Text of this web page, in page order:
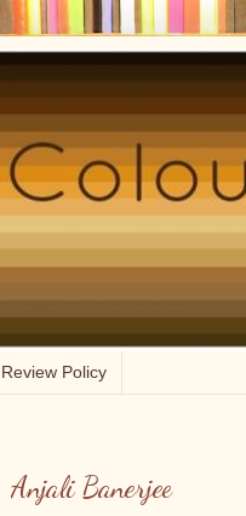
Review Policy
Banerjee